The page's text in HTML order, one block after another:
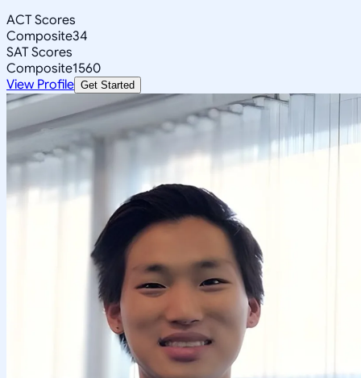
ACT Scores
Composite34
SAT Scores
Composite1560
View Profile Get Started